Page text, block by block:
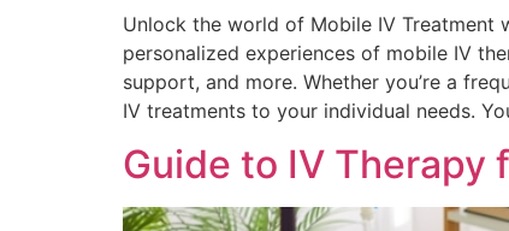
Unlock the world of Mobile IV
personalized experiences of mobile IV
support, and more. Whether you’re a
IV treatments to your individual needs.
Guide to IV Therapy